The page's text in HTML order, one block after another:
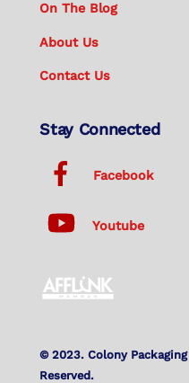
On The Blog
About Us
Contact Us
Stay Connected
Facebook
Youtube
© 2023. Colony
Reserved.